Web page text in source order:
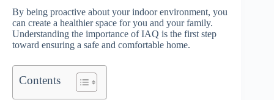
By being proactive about your indoor environment, you
can create a healthier space for you and your family.
Understanding the importance of IAQ is the first step
toward ensuring a safe and comfortable home.
Contents